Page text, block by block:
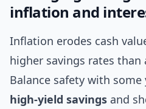
inflation and
Inflation erodes cash
higher savings rates than
Balance safety with
high-yield savings and